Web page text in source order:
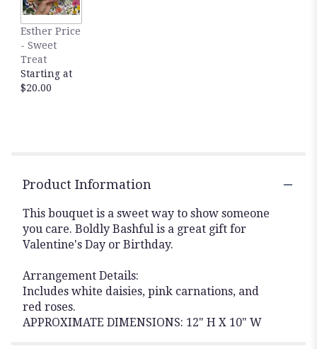
Esther Price
- Sweet
Treat
Starting at
$20.00
Product Information
This bouquet is a sweet way to show someone
you care. Boldly Bashful is a great gift for
Valentine's Day or Birthday.
Arrangement Details:
Includes white daisies, pink carnations, and
red roses.
APPROXIMATE DIMENSIONS: 12" H X 10" W